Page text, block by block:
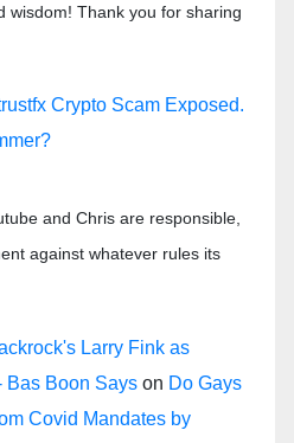
wisdom! Thank you for sharing
Crypto Scam Exposed.
and Chris are responsible,
against whatever rules its
Larry Fink as
Bas Boon Says on Do Gays
Covid Mandates by